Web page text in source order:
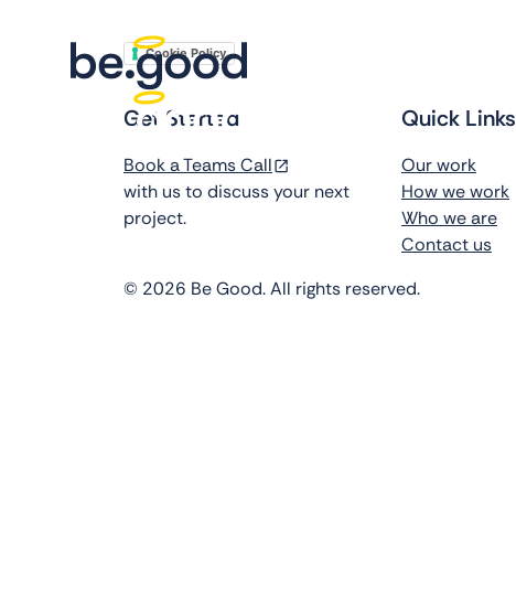
Cookie Policy
Get Started
Book a Teams Call
with us to discuss your next
project.
Quick Links
Our work
How we work
Who we are
Contact us
© 2026 Be Good. All rights reserved.